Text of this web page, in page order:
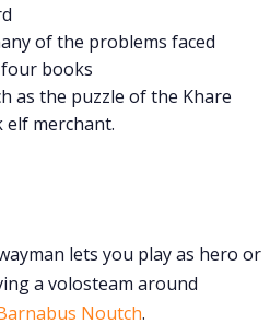
of the problems faced
books
as the puzzle of the Khare
merchant.
lets you play as hero or
a volosteam around
Noutch.